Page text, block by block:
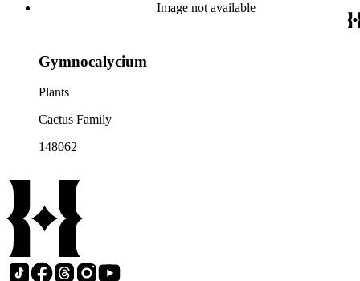
Image not available
Gymnocalycium
Plants
Cactus Family
148062